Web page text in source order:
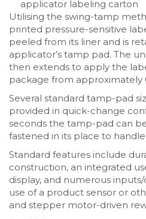
Utilising the swing-tamp
printed pressure-sensitive
peeled from its liner and is
applicator’s tamp pad. The
then extends to apply the
package from approximately
Several standard tamp-pad
provided in quick-change
seconds the tamp-pad can
fastened in its place to
Standard features include
construction, an integrated
display, and numerous
use of a product sensor or
and stepper motor-driven